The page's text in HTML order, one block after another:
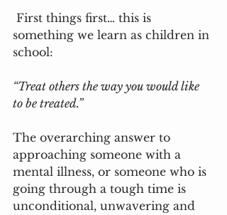
something we learn as children in
school:
“Treat others the way you would like
to be treated.”
The overarching answer to
approaching someone with a
mental illness, or someone who is
going through a tough time is
unconditional, unwavering and